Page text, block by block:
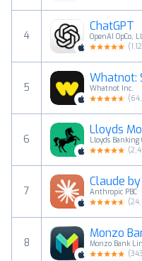
4
ChatGPT
OpenAI OpCo,
(
5
Whatnot:
Whatnot Inc.
(
6
Lloyds
Lloyds Banking
(
7
Claude
Anthropic PBC
(
8
Monzo
Monzo Bank
(